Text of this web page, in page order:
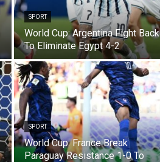
SPORT
World Cup: Argentina Fight Back
To Eliminate Egypt 4-2
SPORT
World Cup: France Break
Paraguay Resistance 1-0 To